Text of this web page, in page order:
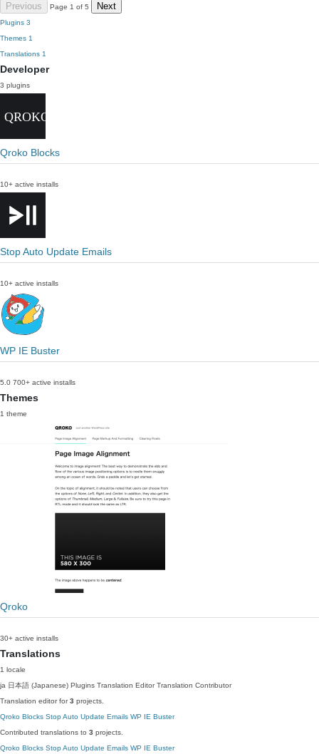
Previous Page 1 of 5 Next
Plugins 3
Themes 1
Translations 1
Developer
3 plugins
Qroko Blocks
10+ active installs
Stop Auto Update Emails
10+ active installs
WP IE Buster
5.0 700+ active installs
Themes
1 theme
Qroko
30+ active installs
Translations
1 locale
ja 日本語 (Japanese) Plugins Translation Editor Translation Contributor
Translation editor for3 projects.
Qroko Blocks Stop Auto Update Emails WP IE Buster
Contributed translations to 3 projects.
Qroko Blocks Stop Auto Update Emails WP IE Buster